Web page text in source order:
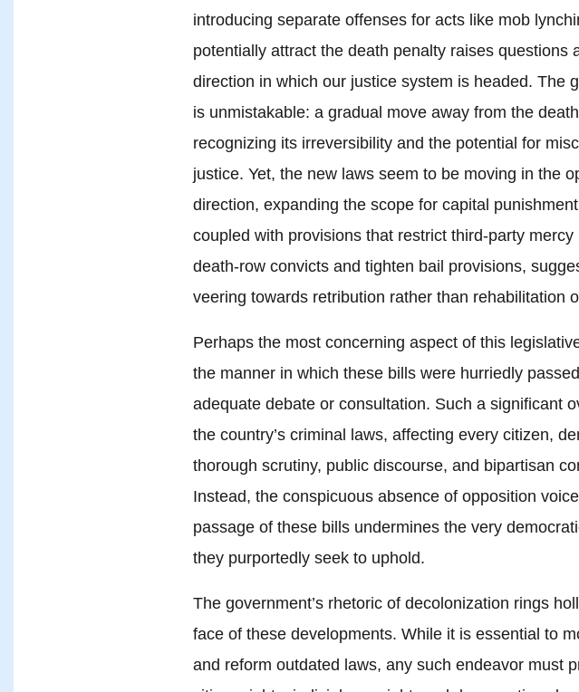
introducing separate offenses for acts like mob
potentially attract the death penalty raises questions
direction in which our justice system is headed. The
is unmistakable: a gradual move away from the
recognizing its irreversibility and the potential for
justice. Yet, the new laws seem to be moving in the
direction, expanding the scope for capital
coupled with provisions that restrict third-party mercy
death-row convicts and tighten bail provisions,
veering towards retribution rather than rehabilitation
Perhaps the most concerning aspect of this
the manner in which these bills were hurriedly
adequate debate or consultation. Such a significant
the country’s criminal laws, affecting every citizen,
thorough scrutiny, public discourse, and bipartisan
Instead, the conspicuous absence of opposition
passage of these bills undermines the very
they purportedly seek to uphold.
The government’s rhetoric of decolonization rings
face of these developments. While it is essential to
and reform outdated laws, any such endeavor must